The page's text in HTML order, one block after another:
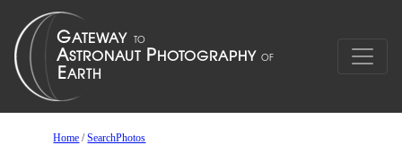
Home /SearchPhotos